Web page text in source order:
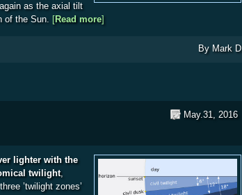
as the axial tilt
of the Sun. [Read moreabout The Summer Solstice
]
By Mark D
May.31, 2016
lighter with the
twilight,
’twilight zones’